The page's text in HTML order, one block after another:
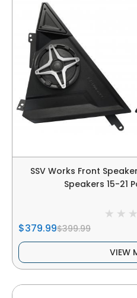
SSV Works Front
Speakers 15-21
$379.99$399.99
VIEW